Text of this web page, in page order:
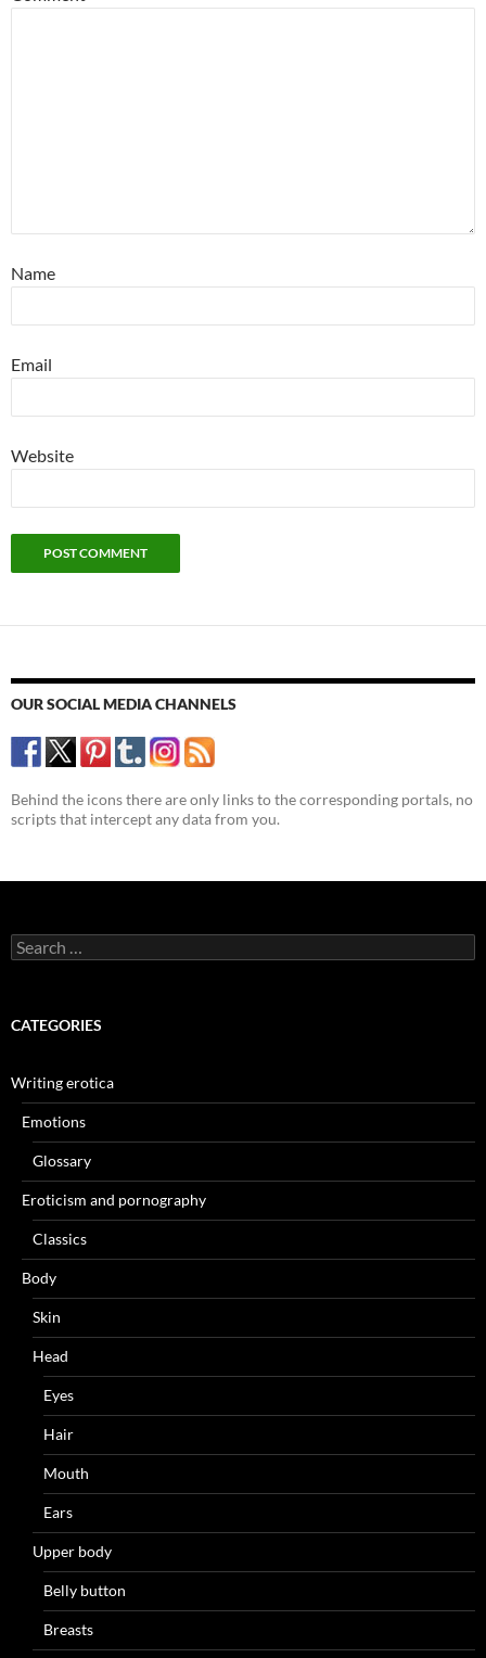
Name
Email
Website
OUR SOCIAL MEDIA CHANNELS
Behind the icons there are only links to the corresponding portals, no
scripts that intercept any data from you.
Search
for:
CATEGORIES
Writing erotica
Emotions
Glossary
Eroticism and pornography
Classics
Body
Skin
Head
Eyes
Hair
Mouth
Ears
Upper body
Belly button
Breasts